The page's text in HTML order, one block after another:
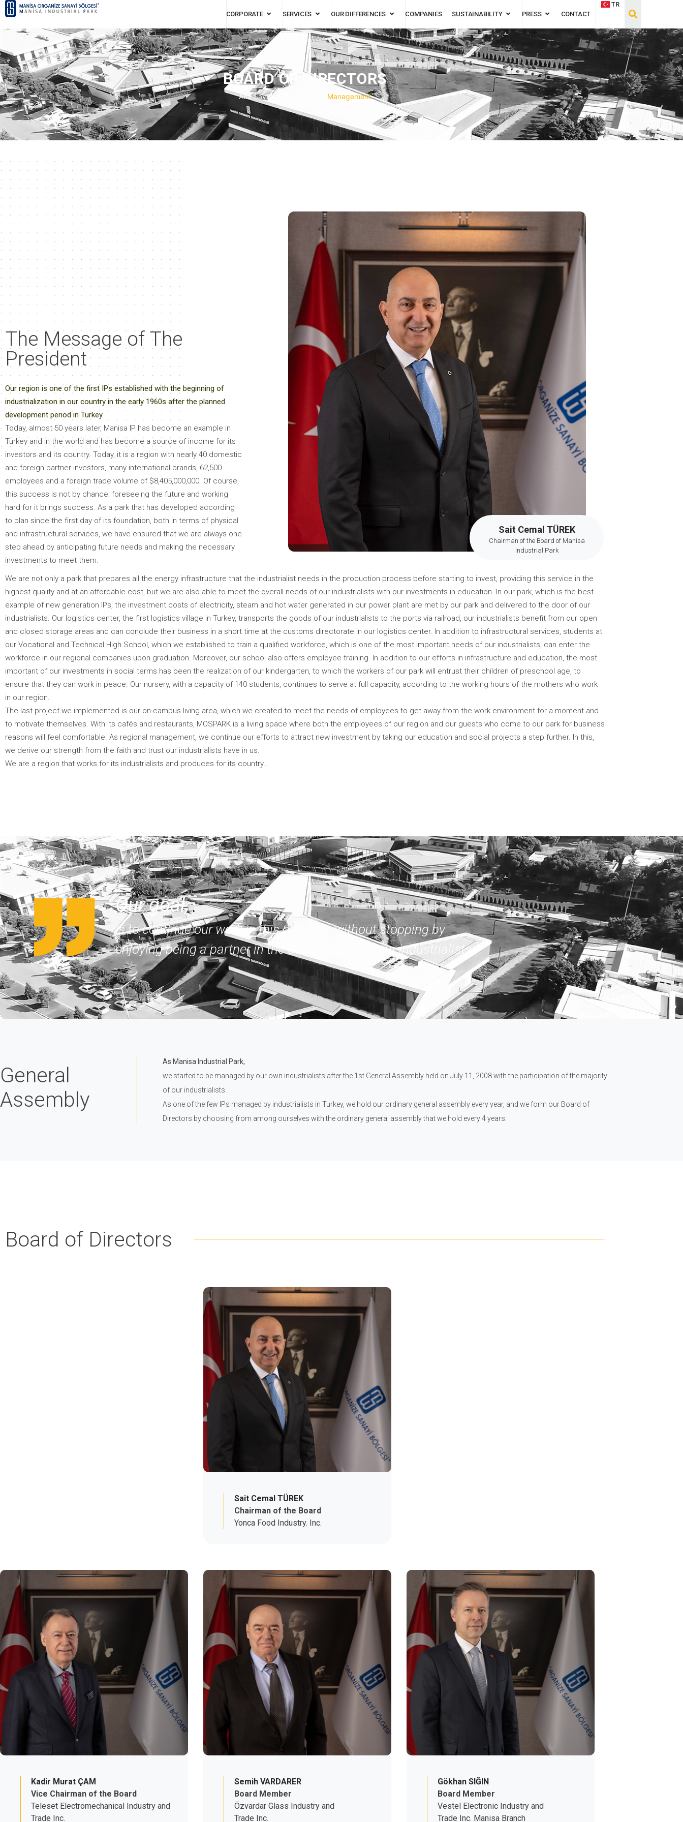
CORPORATE SERVICES OUR DIFFERENCES COMPANIES SUSTAINABILITY PRESS CONTACT
TR
BOARD OF DIRECTORS
Ana Sayfa Management
The Message of The
President
Our region is one of the first IPs established with the beginning of
industrialization in our country in the early 1960s after the planned
development period in Turkey.
Today, almost 50 years later, Manisa IP has become an example in
Turkey and in the world and has become a source of income for its
investors and its country. Today, it is a region with nearly 40 domestic
and foreign partner investors, many international brands, 62,500
employees and a foreign trade volume of $8,405,000,000. Of course,
this success is not by chance; foreseeing the future and working
hard for it brings success. As a park that has developed according
to plan since the first day of its foundation, both in terms of physical
and infrastructural services, we have ensured that we are always one
step ahead by anticipating future needs and making the necessary
investments to meet them.
Sait Cemal TÜREK
Chairman of the Board of Manisa
Industrial Park
We are not only a park that prepares all the energy infrastructure that the industrialist needs in the production process before starting to invest, providing this service in the
highest quality and at an affordable cost, but we are also able to meet the overall needs of our industrialists with our investments in education. In our park, which is the best
example of new generation IPs, the investment costs of electricity, steam and hot water generated in our power plant are met by our park and delivered to the door of our
industrialists. Our logistics center, the first logistics village in Turkey, transports the goods of our industrialists to the ports via railroad, our industrialists benefit from our open
and closed storage areas and can conclude their business in a short time at the customs directorate in our logistics center. In addition to infrastructural services, students at
our Vocational and Technical High School, which we established to train a qualified workforce, which is one of the most important needs of our industrialists, can enter the
workforce in our regional companies upon graduation. Moreover, our school also offers employee training. In addition to our efforts in infrastructure and education, the most
important of our investments in social terms has been the realization of our kindergarten, to which the workers of our park will entrust their children of preschool age, to
ensure that they can work in peace. Our nursery, with a capacity of 140 students, continues to serve at full capacity, according to the working hours of the mothers who work
in our region.
The last project we implemented is our on-campus living area, which we created to meet the needs of employees to get away from the work environment for a moment and
to motivate themselves. With its cafés and restaurants, MOSPARK is a living space where both the employees of our region and our guests who come to our park for business
reasons will feel comfortable. As regional management, we continue our efforts to attract new investment by taking our education and social projects a step further. In this,
we derive our strength from the faith and trust our industrialists have in us.
We are a region that works for its industrialists and produces for its country…
Our goal,
is to continue our work in this direction without stopping by
enjoying being a partner in the development of our industrialists.
General
Assembly
As Manisa Industrial Park,
we started to be managed by our own industrialists after the 1st General Assembly held on July 11, 2008 with the participation of the majority
of our industrialists.
As one of the few IPs managed by industrialists in Turkey, we hold our ordinary general assembly every year, and we form our Board of
Directors by choosing from among ourselves with the ordinary general assembly that we hold every 4 years.
Board of Directors
Sait Cemal TÜREK
Chairman of the Board
Yonca Food Industry. Inc.
Kadir Murat ÇAM
Vice Chairman of the Board
Teleset Electromechanical Industry and
Trade Inc.
Semih VARDARER
Board Member
Özvardar Glass Industry and
Trade Inc.
Gökhan SIĞIN
Board Member
Vestel Electronic Industry and
Trade Inc. Manisa Branch